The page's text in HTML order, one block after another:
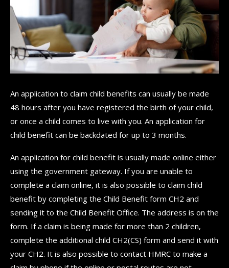
An application to claim child benefits can usually be made
48 hours after you have registered the birth of your child,
or once a child comes to live with you. An application for
child benefit can be backdated for up to 3 months.
An application for child benefit is usually made online either
using the government gateway. If you are unable to
complete a claim online, it is also possible to claim child
benefit by completing the Child Benefit form CH2 and
sending it to the Child Benefit Office. The address is on the
form. If a claim is being made for more than 2 children,
complete the additional child CH2(CS) form and send it with
your CH2. It is also possible to contact HMRC to make a